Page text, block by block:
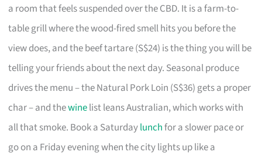
a room that feels suspended over the CBD. It is a farm-to-
table grill where the wood-fired smell hits you before the
view does, and the beef tartare (S$24) is the thing you will be
telling your friends about the next day. Seasonal produce
drives the menu – the Natural Pork Loin (S$36) gets a proper
char – and thewinelist leans Australian, which works with
all that smoke. Book a Saturdaylunchfor a slower pace or
go on a Friday evening when the city lights up like a